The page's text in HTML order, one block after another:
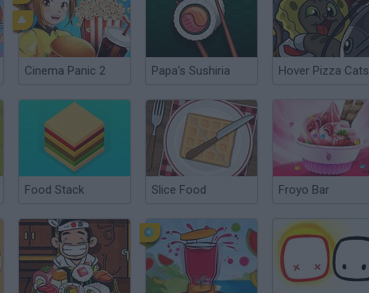
Cinema Panic 2 Papa's Sushiria Hover Pizza Cats
Food Stack Slice Food Froyo Bar